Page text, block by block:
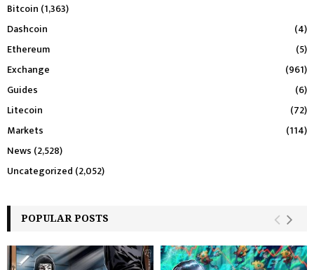
Bitcoin (1,363)
Dashcoin
(4)
Ethereum
(5)
Exchange
(961)
Guides
(6)
Litecoin
(72)
Markets
(114)
News (2,528)
Uncategorized (2,052)
POPULAR POSTS